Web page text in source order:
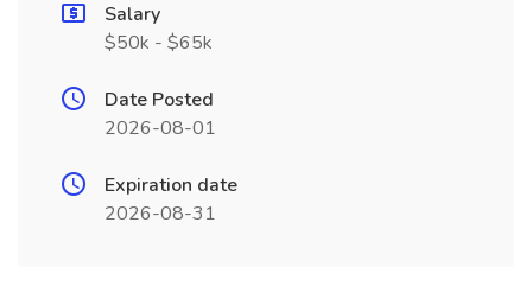
Salary
$50k - $65k
Date Posted
2026-08-01
Expiration date
2026-08-31